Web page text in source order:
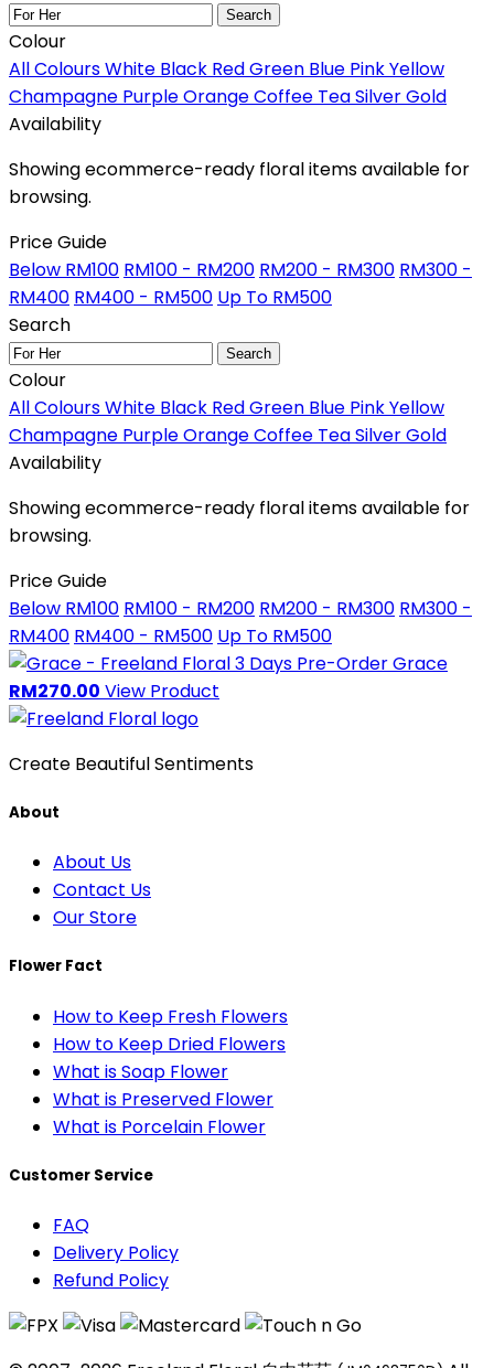
Search
Colour
All ColoursWhite Black RedGreen Blue PinkYellow
Champagne PurpleOrangeCoffee TeaSilverGold
Availability
Showing ecommerce-ready floral items available for
browsing.
Price Guide
Below RM100 RM100 - RM200 RM200 - RM300 RM300 -
RM400 RM400 - RM500 Up To RM500
Search
Search
Colour
All ColoursWhite Black RedGreen Blue PinkYellow
Champagne PurpleOrangeCoffee TeaSilverGold
Availability
Showing ecommerce-ready floral items available for
browsing.
Price Guide
Below RM100 RM100 - RM200 RM200 - RM300 RM300 -
RM400 RM400 - RM500 Up To RM500
3 Days Pre-OrderGrace
RM270.00 View Product
Create Beautiful Sentiments
About
About Us
Contact Us
Our Store
Flower Fact
How to Keep Fresh Flowers
How to Keep Dried Flowers
What is Soap Flower
What is Preserved Flower
What is Porcelain Flower
Customer Service
FAQ
Delivery Policy
Refund Policy